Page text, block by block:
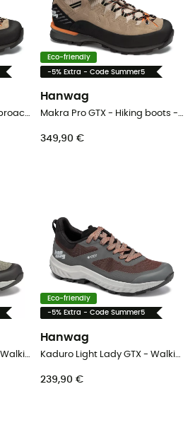
Makra Pro Low GTX - Approach shoes - Men's
Eco-friendly
-5% Extra - Code Summer5
Hanwag
Makra Pro GTX - Hiking boots - Men's
349,90 €
Kaduro Light Lady GTX - Walking shoes - Women's
Eco-friendly
-5% Extra - Code Summer5
Hanwag
Kaduro Light Lady GTX - Walking shoes - Women's
239,90 €